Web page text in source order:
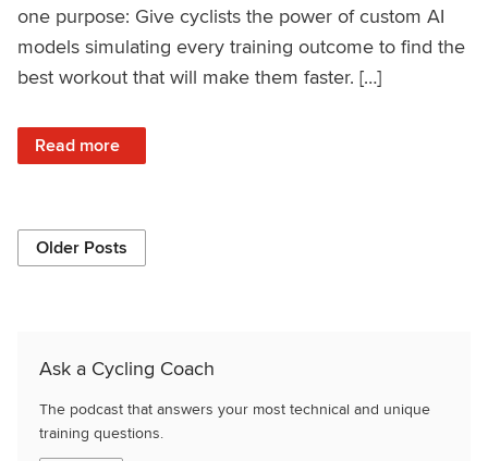
one purpose: Give cyclists the power of custom AI
models simulating every training outcome to find the
best workout that will make them faster. […]
Read more
: What is TrainerRoad AI: Get Faster with Predictive
Older Posts
Ask a Cycling Coach
The podcast that answers your most technical and unique
training questions.